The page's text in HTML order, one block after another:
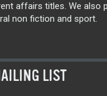
affairs titles. We also
non fiction and sport.
LIST